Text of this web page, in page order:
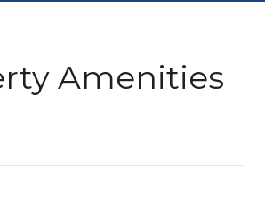
Amenities